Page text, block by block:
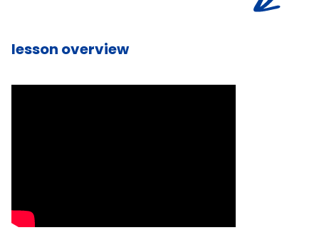
lesson overview